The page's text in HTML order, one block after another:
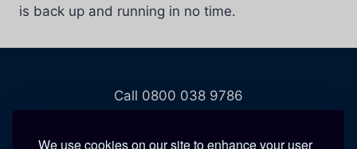
We use cookies on our site to enhance your user
is back up and running in no time.
Call 0800 038 9786